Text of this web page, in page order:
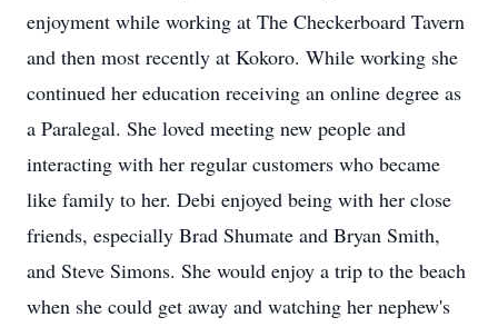
enjoyment while working at The Checkerboard Tavern
and then most recently at Kokoro. While working she
continued her education receiving an online degree as
a Paralegal. She loved meeting new people and
interacting with her regular customers who became
like family to her. Debi enjoyed being with her close
friends, especially Brad Shumate and Bryan Smith,
and Steve Simons. She would enjoy a trip to the beach
when she could get away and watching her nephew's